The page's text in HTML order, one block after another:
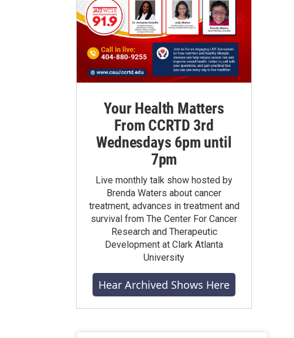
Your Health Matters
From CCRTD 3rd
Wednesdays 6pm until
7pm
Live monthly talk show hosted by
Brenda Waters about cancer
treatment, advances in treatment and
survival from The Center For Cancer
Research and Therapeutic
Development at Clark Atlanta
University
Hear Archived Shows Here